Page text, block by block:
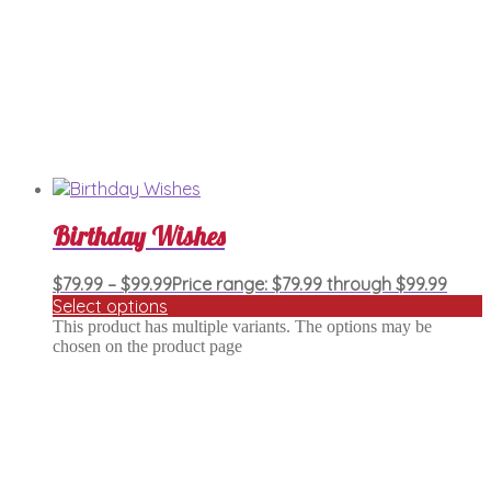
Birthday Wishes
$79.99 – $99.99Price range: $79.99 through $99.99
Select options
This product has multiple variants. The options may be
chosen on the product page